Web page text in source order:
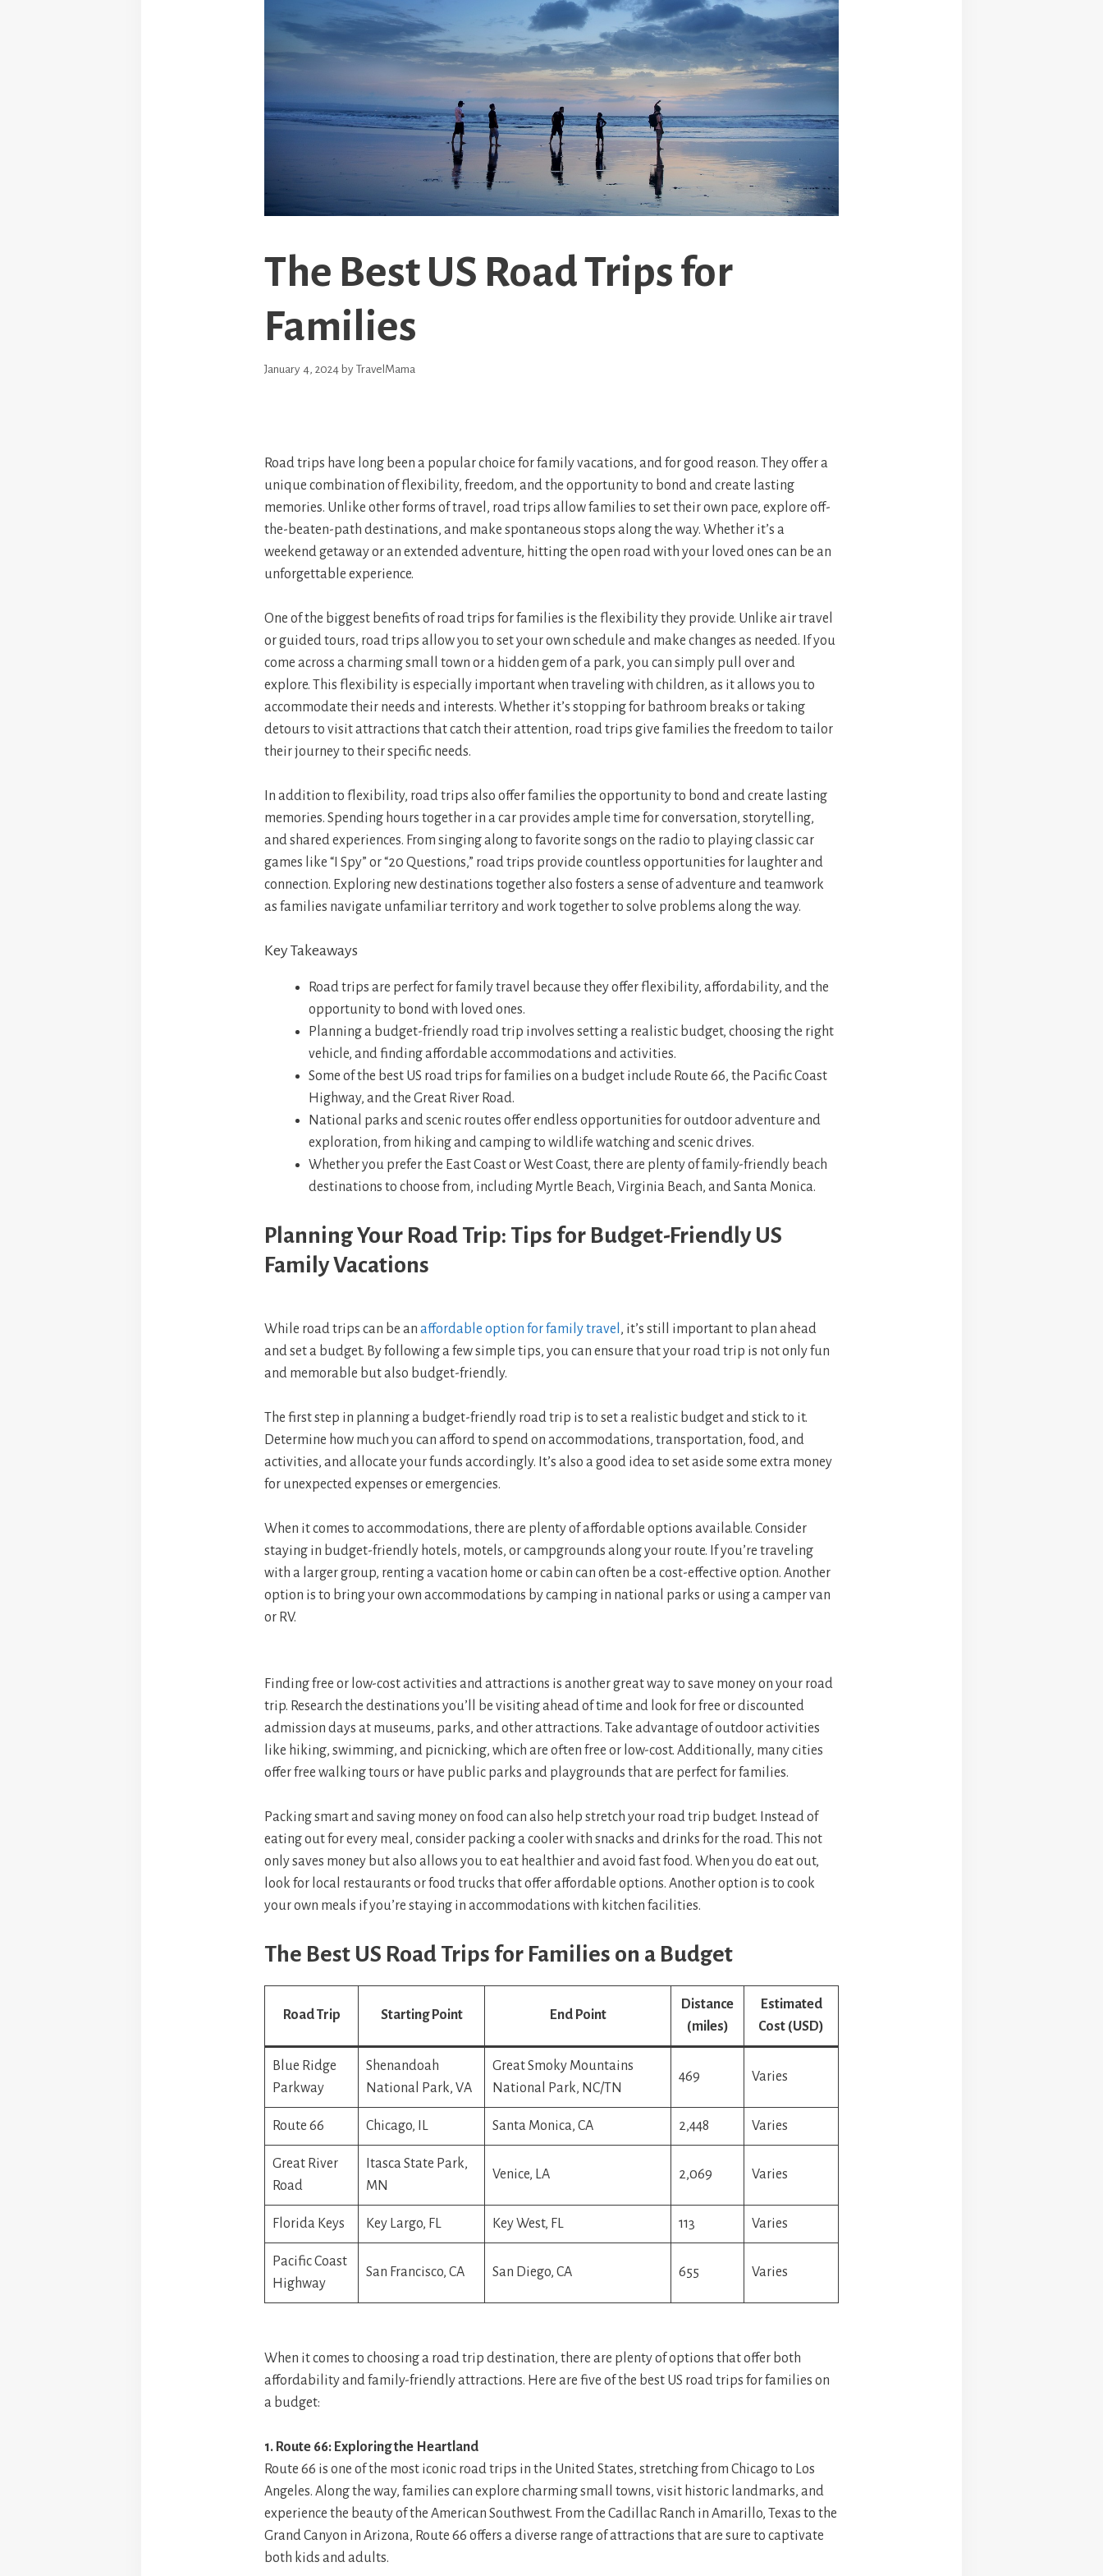
The Best US Road Trips for
Families
January 4, 2024 by TravelMama
Road trips have long been a popular choice for family vacations, and for good reason. They offer a
unique combination of flexibility, freedom, and the opportunity to bond and create lasting
memories. Unlike other forms of travel, road trips allow families to set their own pace, explore off-
the-beaten-path destinations, and make spontaneous stops along the way. Whether it’s a
weekend getaway or an extended adventure, hitting the open road with your loved ones can be an
unforgettable experience.
One of the biggest benefits of road trips for families is the flexibility they provide. Unlike air travel
or guided tours, road trips allow you to set your own schedule and make changes as needed. If you
come across a charming small town or a hidden gem of a park, you can simply pull over and
explore. This flexibility is especially important when traveling with children, as it allows you to
accommodate their needs and interests. Whether it’s stopping for bathroom breaks or taking
detours to visit attractions that catch their attention, road trips give families the freedom to tailor
their journey to their specific needs.
In addition to flexibility, road trips also offer families the opportunity to bond and create lasting
memories. Spending hours together in a car provides ample time for conversation, storytelling,
and shared experiences. From singing along to favorite songs on the radio to playing classic car
games like “I Spy” or “20 Questions,” road trips provide countless opportunities for laughter and
connection. Exploring new destinations together also fosters a sense of adventure and teamwork
as families navigate unfamiliar territory and work together to solve problems along the way.
Key Takeaways
Road trips are perfect for family travel because they offer flexibility, affordability, and the
opportunity to bond with loved ones.
Planning a budget-friendly road trip involves setting a realistic budget, choosing the right
vehicle, and finding affordable accommodations and activities.
Some of the best US road trips for families on a budget include Route 66, the Pacific Coast
Highway, and the Great River Road.
National parks and scenic routes offer endless opportunities for outdoor adventure and
exploration, from hiking and camping to wildlife watching and scenic drives.
Whether you prefer the East Coast or West Coast, there are plenty of family-friendly beach
destinations to choose from, including Myrtle Beach, Virginia Beach, and Santa Monica.
Planning Your Road Trip: Tips for Budget-Friendly US
Family Vacations
While road trips can be an affordable option for family travel , it’s still important to plan ahead
and set a budget. By following a few simple tips, you can ensure that your road trip is not only fun
and memorable but also budget-friendly.
The first step in planning a budget-friendly road trip is to set a realistic budget and stick to it.
Determine how much you can afford to spend on accommodations, transportation, food, and
activities, and allocate your funds accordingly. It’s also a good idea to set aside some extra money
for unexpected expenses or emergencies.
When it comes to accommodations, there are plenty of affordable options available. Consider
staying in budget-friendly hotels, motels, or campgrounds along your route. If you’re traveling
with a larger group, renting a vacation home or cabin can often be a cost-effective option. Another
option is to bring your own accommodations by camping in national parks or using a camper van
or RV.
Finding free or low-cost activities and attractions is another great way to save money on your road
trip. Research the destinations you’ll be visiting ahead of time and look for free or discounted
admission days at museums, parks, and other attractions. Take advantage of outdoor activities
like hiking, swimming, and picnicking, which are often free or low-cost. Additionally, many cities
offer free walking tours or have public parks and playgrounds that are perfect for families.
Packing smart and saving money on food can also help stretch your road trip budget. Instead of
eating out for every meal, consider packing a cooler with snacks and drinks for the road. This not
only saves money but also allows you to eat healthier and avoid fast food. When you do eat out,
look for local restaurants or food trucks that offer affordable options. Another option is to cook
your own meals if you’re staying in accommodations with kitchen facilities.
The Best US Road Trips for Families on a Budget
Road Trip Starting Point End Point
Distance
(miles)
Estimated
Cost (USD)
Blue Ridge
Parkway
Shenandoah
National Park, VA
Great Smoky Mountains
National Park, NC/TN
469 Varies
Route 66 Chicago, IL Santa Monica, CA 2,448 Varies
Great River
Road
Itasca State Park,
MN
Venice, LA 2,069 Varies
Florida Keys Key Largo, FL Key West, FL 113 Varies
Pacific Coast
Highway
San Francisco, CA San Diego, CA 655 Varies
When it comes to choosing a road trip destination, there are plenty of options that offer both
affordability and family-friendly attractions. Here are five of the best US road trips for families on
a budget:
1. Route 66: Exploring the Heartland
Route 66 is one of the most iconic road trips in the United States, stretching from Chicago to Los
Angeles. Along the way, families can explore charming small towns, visit historic landmarks, and
experience the beauty of the American Southwest. From the Cadillac Ranch in Amarillo, Texas to the
Grand Canyon in Arizona, Route 66 offers a diverse range of attractions that are sure to captivate
both kids and adults.